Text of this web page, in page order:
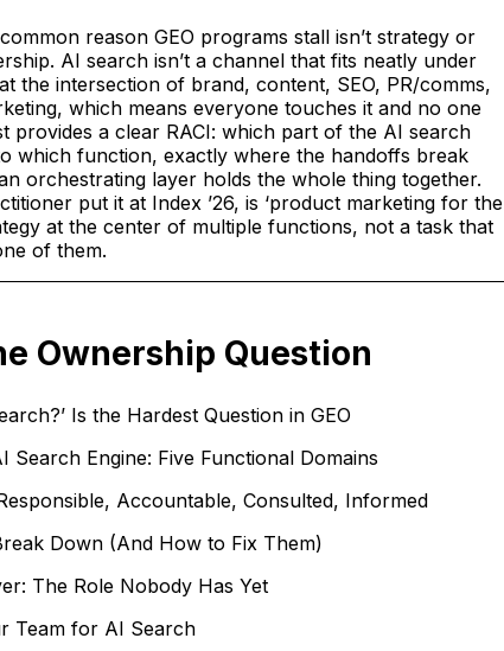
reason GEO programs stall isn’t strategy or
AI search isn’t a channel that fits neatly under
the intersection of brand, content, SEO, PR/comms,
which means everyone touches it and no one
provides a clear RACI: which part of the AI search
which function, exactly where the handoffs break
orchestrating layer holds the whole thing together.
put it at Index ’26, is ‘product marketing for the
at the center of multiple functions, not a task that
of them.
Ownership Question
Is the Hardest Question in GEO
Search Engine: Five Functional Domains
Accountable, Consulted, Informed
Down (And How to Fix Them)
The Role Nobody Has Yet
Team for AI Search